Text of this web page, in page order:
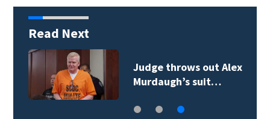
Read Next
Judge throws out Alex
Murdaugh’s suit…